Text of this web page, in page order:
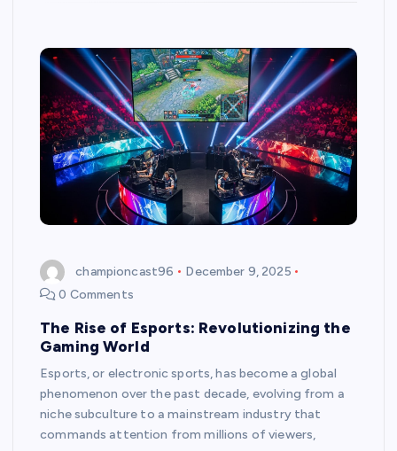
championcast96
December 9, 2025
0 Comments
The Rise of Esports: Revolutionizing the
Gaming World
Esports, or electronic sports, has become a global
phenomenon over the past decade, evolving from a
niche subculture to a mainstream industry that
commands attention from millions of viewers,